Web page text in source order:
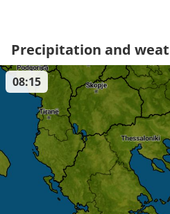
Precipitation and
08:15